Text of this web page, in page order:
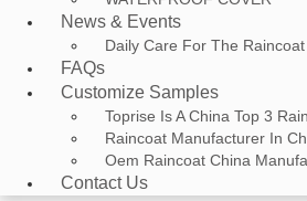
News & Events
Daily Care For The
FAQs
Customize Samples
Toprise Is A China Top 3
Raincoat Manufacturer In
Oem Raincoat China
Contact Us